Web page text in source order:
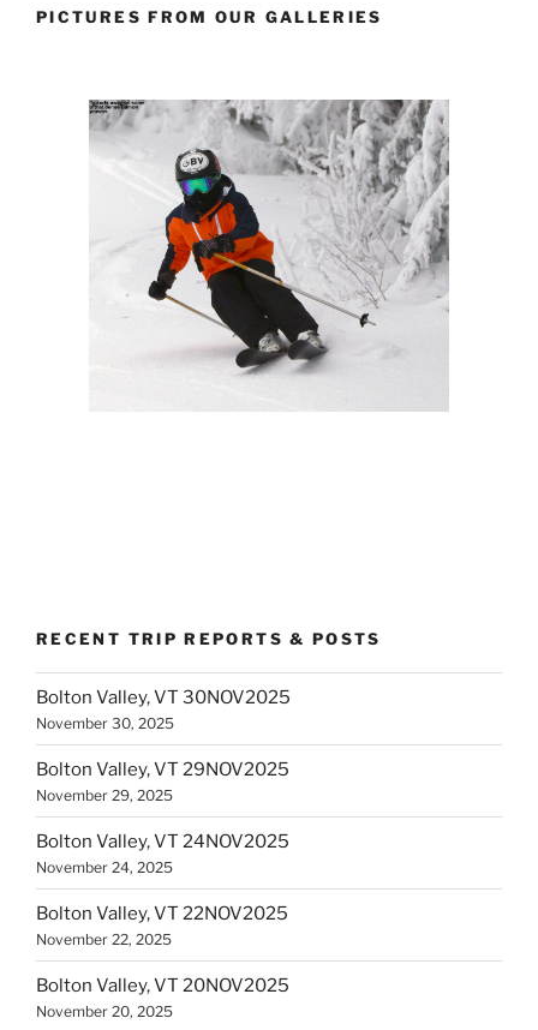
PICTURES FROM OUR GALLERIES
RECENT TRIP REPORTS & POSTS
Bolton Valley, VT 30NOV2025
November 30, 2025
Bolton Valley, VT 29NOV2025
November 29, 2025
Bolton Valley, VT 24NOV2025
November 24, 2025
Bolton Valley, VT 22NOV2025
November 22, 2025
Bolton Valley, VT 20NOV2025
November 20, 2025